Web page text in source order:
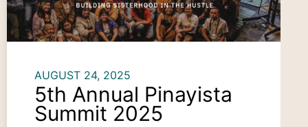
AUGUST 24, 2025
5th Annual Pinayista
Summit 2025